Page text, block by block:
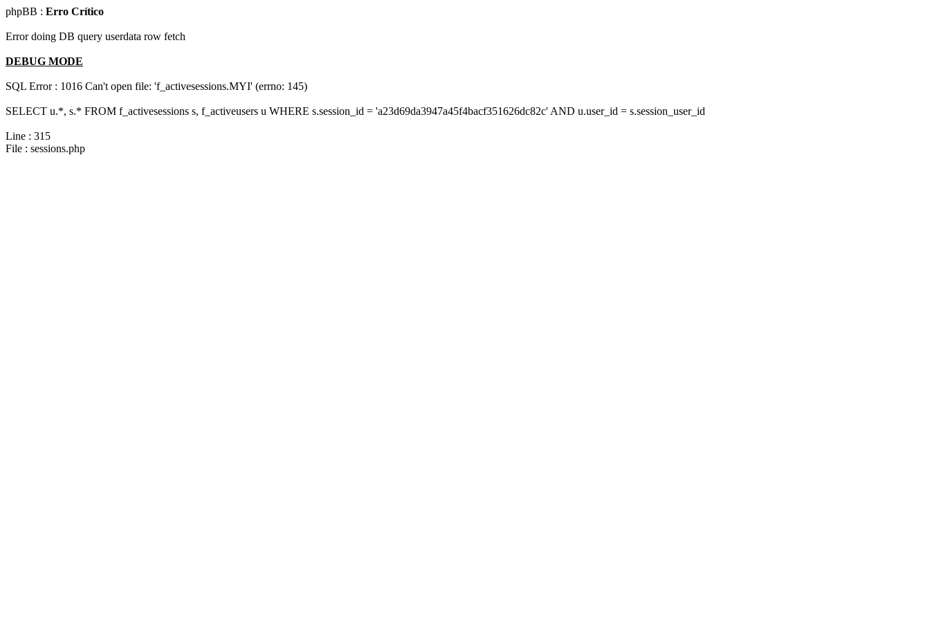
phpBB : Erro Crítico
Error doing DB query userdata row fetch
DEBUG MODE
SQL Error : 1016 Can't open file: 'f_activesessions.MYI' (errno: 145)
SELECT u.*, s.* FROM f_activesessions s, f_activeusers u WHERE s.session_id = 'a23d69da3947a45f4bacf351626dc82c' AND u.user_id = s.session_user_id
Line : 315
File : sessions.php